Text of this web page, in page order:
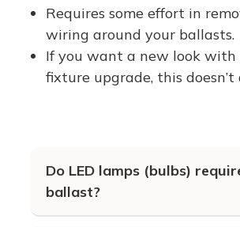
Options!
Requires some effort in
wiring around your ballasts.
If you want a new look with
fixture upgrade, this doesn’t
Do LED lamps (bulbs)
ballast?